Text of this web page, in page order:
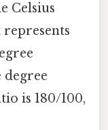
Celsius
represents
degree
is 180/100,